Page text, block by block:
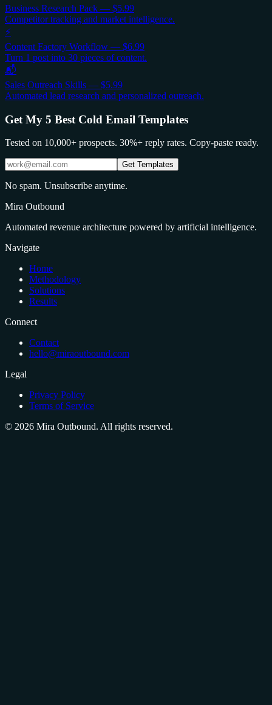
Business Research Pack — $5.99
Competitor tracking and market intelligence.
⚡
Content Factory Workflow — $6.99
Turn 1 post into 30 pieces of content.
📬
Sales Outreach Skills — $5.99
Automated lead research and personalized outreach.
Get My 5 Best Cold Email Templates
Tested on 10,000+ prospects. 30%+ reply rates. Copy-paste ready.
Get Templates
No spam. Unsubscribe anytime.
Mira Outbound
Automated revenue architecture powered by artificial intelligence.
Navigate
Home
Methodology
Solutions
Results
Connect
Contact
hello@miraoutbound.com
Legal
Privacy Policy
Terms of Service
© 2026 Mira Outbound. All rights reserved.